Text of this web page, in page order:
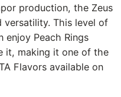
production, the Zeus
versatility. This level of
enjoy Peach Rings
it, making it one of the
Flavors available on